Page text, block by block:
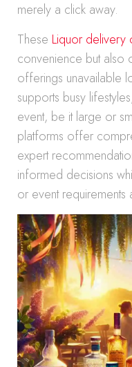
merely a click away.
These Liquor delivery
convenience but also
offerings unavailable
supports busy
event, be it large or
platforms offer
expert
informed decisions
or event requirements